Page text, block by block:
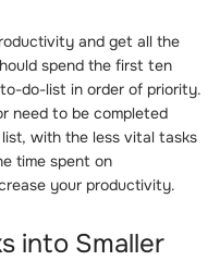
and get all the
spend the first ten
do-list in order of priority.
need to be completed
with the less vital tasks
time spent on
your productivity.
into Smaller